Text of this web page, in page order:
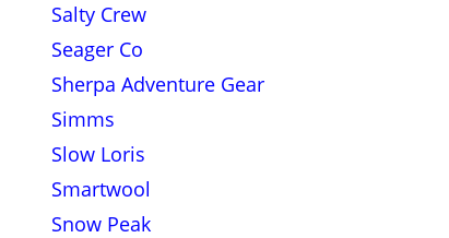
Salty Crew
Seager Co
Sherpa Adventure Gear
Simms
Slow Loris
Smartwool
Snow Peak